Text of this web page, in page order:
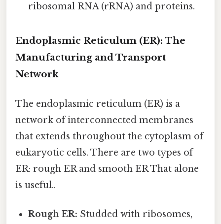
ribosomal RNA (rRNA) and proteins.
Endoplasmic Reticulum (ER): The
Manufacturing and Transport
Network
The endoplasmic reticulum (ER) is a
network of interconnected membranes
that extends throughout the cytoplasm of
eukaryotic cells. There are two types of
ER: rough ER and smooth ER That alone
is useful..
Rough ER: Studded with ribosomes,